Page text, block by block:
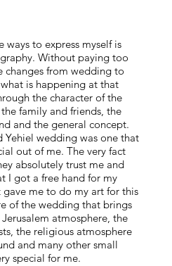
to express myself is
Without paying too
changes from wedding to
is happening at that
the character of the
family and friends, the
and the general concept.
Yehiel wedding was one that
out of me. The very fact
absolutely trust me and
I got a free hand for my
me to do my art for this
of the wedding that brings
atmosphere, the
the religious atmosphere
and many other small
special for me.